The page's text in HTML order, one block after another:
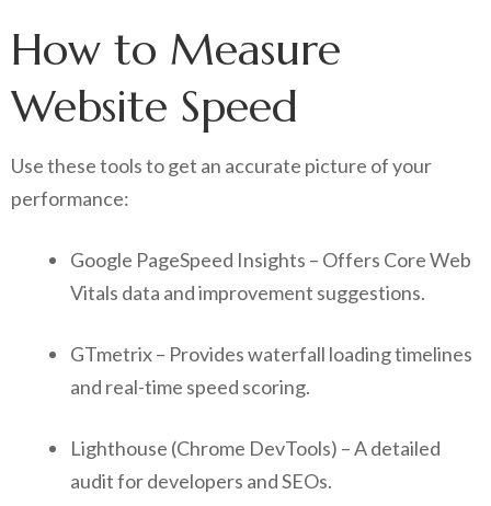
How to Measure
Website Speed
Use these tools to get an accurate picture of your
performance:
Google PageSpeed Insights – Offers Core Web
Vitals data and improvement suggestions.
GTmetrix – Provides waterfall loading timelines
and real-time speed scoring.
Lighthouse (Chrome DevTools) – A detailed
audit for developers and SEOs.